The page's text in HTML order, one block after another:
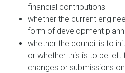
financial contributions
whether the current
form of development
whether the council is to
or whether this is to be
changes or submissions